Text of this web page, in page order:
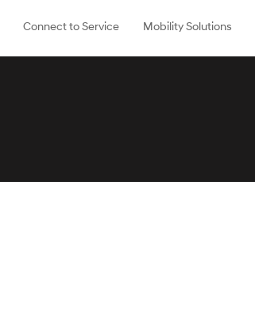
Connect to Service Mobility Solutions